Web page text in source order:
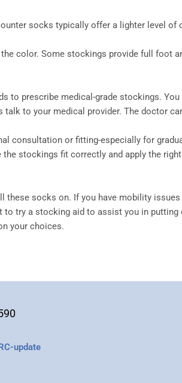
socks typically offer a lighter level of
color. Some stockings provide full foot
to prescribe medical-grade stockings.
to your medical provider. The doctor
consultation or fitting-especially for
stockings fit correctly and apply the
socks on. If you have mobility
try a stocking aid to assist you in
your choices.
update